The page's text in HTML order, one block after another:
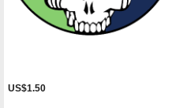
US$1.50